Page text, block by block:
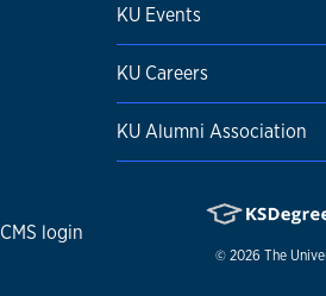
KU Events
KU Careers
KU Alumni Association
CMS login
© 2026 The